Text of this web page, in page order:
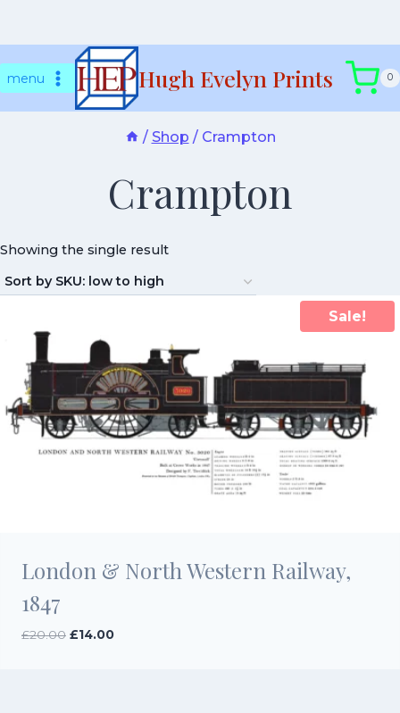
tomenu Hugh Evelyn Prints 0
/ Shop / Crampton
Crampton
Showing the single result
Sale!
London & North Western Railway,
1847
£20.00 Original
£14.00Current